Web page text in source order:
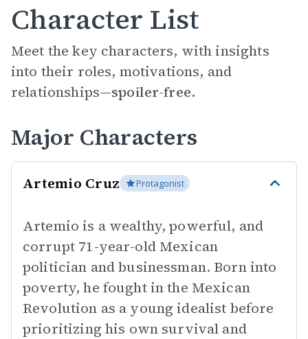
Character List
Meet the key characters, with insights
into their roles, motivations, and
relationships—spoiler-free.
Major Characters
Artemio Cruz Protagonist
Artemio is a wealthy, powerful, and
corrupt 71-year-old Mexican
politician and businessman. Born into
poverty, he fought in the Mexican
Revolution as a young idealist before
prioritizing his own survival and